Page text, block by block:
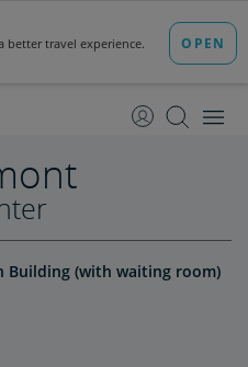
Content
Navigation
Building (with waiting room)